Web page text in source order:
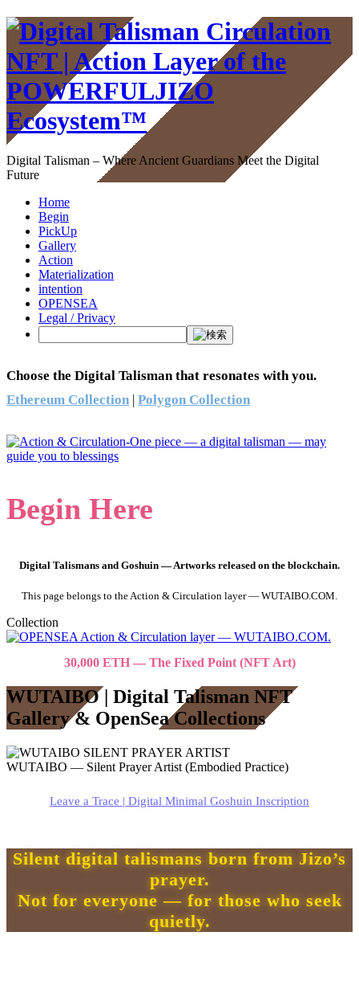
Digital Talisman – Where Ancient Guardians Meet the Digital
Future
Home
Begin
PickUp
Gallery
Action
Materialization
intention
OPENSEA
Legal / Privacy
Choose the Digital Talisman that resonates with you.
Ethereum Collection | Polygon Collection
Begin Here
Digital Talismans and Goshuin — Artworks released on the blockchain.
This page belongs to the Action & Circulation layer — WUTAIBO.COM.
Collection
30,000 ETH — The Fixed Point (NFT Art)
WUTAIBO | Digital Talisman NFT
Gallery & OpenSea Collections
WUTAIBO — Silent Prayer Artist (Embodied Practice)
Leave a Trace | Digital Minimal Goshuin Inscription
Silent digital talismans born from Jizo’s
prayer.
Not for everyone — for those who seek
quietly.